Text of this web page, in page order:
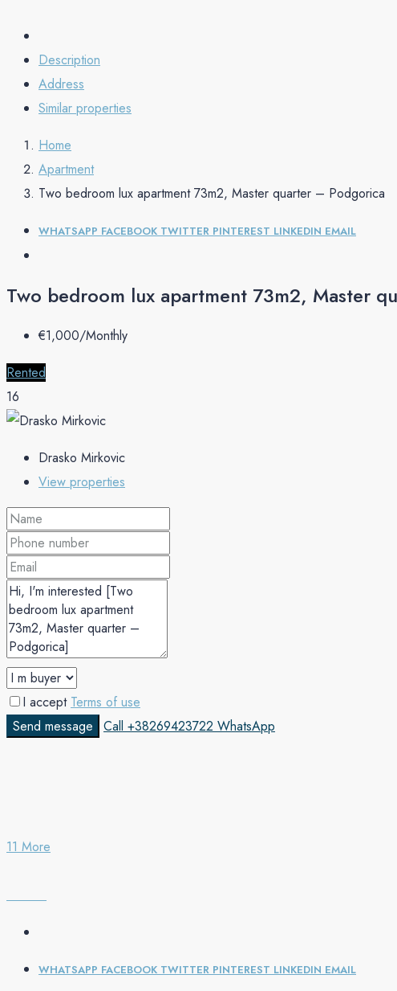
Description
Address
Similar properties
Home
Apartment
Two bedroom lux apartment 73m2, Master quarter – Podgorica
WHATSAPP FACEBOOK TWITTER PINTEREST LINKEDIN EMAIL
Two bedroom lux apartment 73m2, Master
€‎1,000/Monthly
Rented
16
Drasko Mirkovic
View properties
I accept Terms of use
Send message
Call +38269423722 WhatsApp
11 More
WHATSAPP FACEBOOK TWITTER PINTEREST LINKEDIN EMAIL